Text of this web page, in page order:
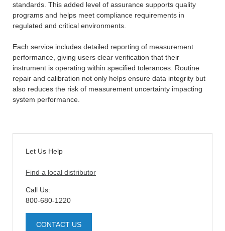
standards. This added level of assurance supports quality
programs and helps meet compliance requirements in
regulated and critical environments.
Each service includes detailed reporting of measurement
performance, giving users clear verification that their
instrument is operating within specified tolerances. Routine
repair and calibration not only helps ensure data integrity but
also reduces the risk of measurement uncertainty impacting
system performance.
Let Us Help
Find a local distributor
Call Us:
800-680-1220
CONTACT US